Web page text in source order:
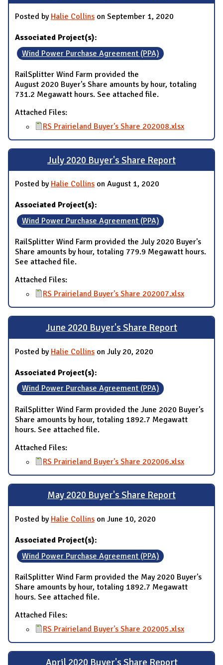
Posted by Halie Collins on September 1, 2020
Associated Project(s):
Wind Power Purchase Agreement (PPA)
RailSplitter Wind Farm provided the
August 2020 Buyer's Share amounts by hour, totaling
731.2 Megawatt hours. See attached file.
Attached Files:
RS Prairieland Buyer's Share 202008.xlsx
July 2020 Buyer's Share Report
Posted by Halie Collins on August 1, 2020
Associated Project(s):
Wind Power Purchase Agreement (PPA)
RailSplitter Wind Farm provided the July 2020 Buyer's
Share amounts by hour, totaling 779.9 Megawatt hours.
See attached file.
Attached Files:
RS Prairieland Buyer's Share 202007.xlsx
June 2020 Buyer's Share Report
Posted by Halie Collins on July 20, 2020
Associated Project(s):
Wind Power Purchase Agreement (PPA)
RailSplitter Wind Farm provided the June 2020 Buyer's
Share amounts by hour, totaling 1892.7 Megawatt
hours. See attached file.
Attached Files:
RS Prairieland Buyer's Share 202006.xlsx
May 2020 Buyer's Share Report
Posted by Halie Collins on June 10, 2020
Associated Project(s):
Wind Power Purchase Agreement (PPA)
RailSplitter Wind Farm provided the May 2020 Buyer's
Share amounts by hour, totaling 1892.7 Megawatt
hours. See attached file.
Attached Files:
RS Prairieland Buyer's Share 202005.xlsx